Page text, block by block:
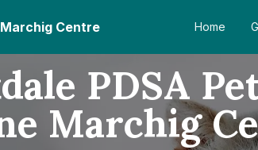
Centre Home
PDSA
Marchig